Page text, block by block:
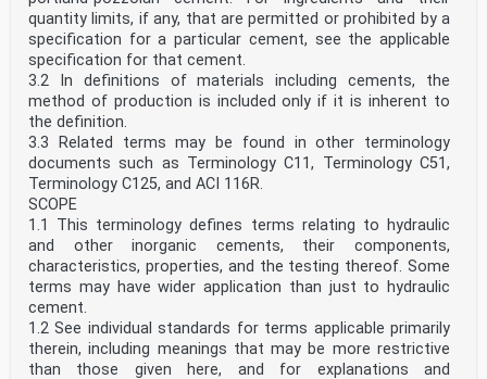
quantity limits, if any, that are permitted or prohibited by a
specification for a particular cement, see the applicable
specification for that cement.
3.2 In definitions of materials including cements, the
method of production is included only if it is inherent to
the definition.
3.3 Related terms may be found in other terminology
documents such as Terminology C11, Terminology C51,
Terminology C125, and ACI 116R.
SCOPE
1.1 This terminology defines terms relating to hydraulic
and other inorganic cements, their components,
characteristics, properties, and the testing thereof. Some
terms may have wider application than just to hydraulic
cement.
1.2 See individual standards for terms applicable primarily
therein, including meanings that may be more restrictive
than those given here, and for explanations and